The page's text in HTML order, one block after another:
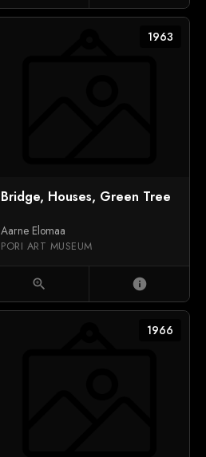
1963
Bridge, Houses, Green Tree
Aarne Elomaa
PORI ART MUSEUM
zoom_in info
1966